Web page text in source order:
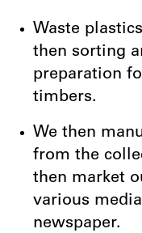
Waste
then sorting
preparation
timbers.
We then
from the
then market
various
newspaper.